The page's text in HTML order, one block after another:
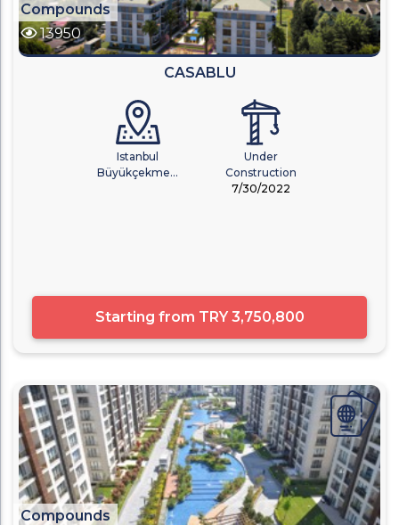
Compounds
13950
CASABLU
Istanbul
Büyükçekme...
Under
Construction
7/30/2022
Starting from TRY 3,750,800
Compounds